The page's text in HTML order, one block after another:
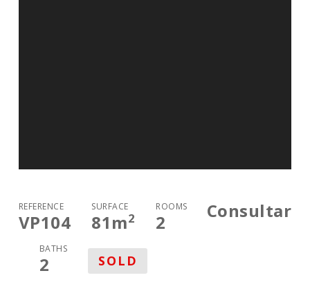
Consultar
REFERENCE
VP104
SURFACE
81m2
ROOMS
2
BATHS
2 SOLD